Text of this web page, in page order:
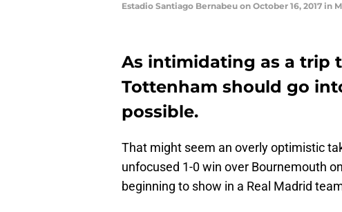
Estadio Santiago Bernabeu on October 16, 2017 in
As intimidating as a trip
Tottenham should go
possible.
That might seem an overly optimistic
unfocused 1-0 win over Bournemouth
beginning to show in a Real Madrid